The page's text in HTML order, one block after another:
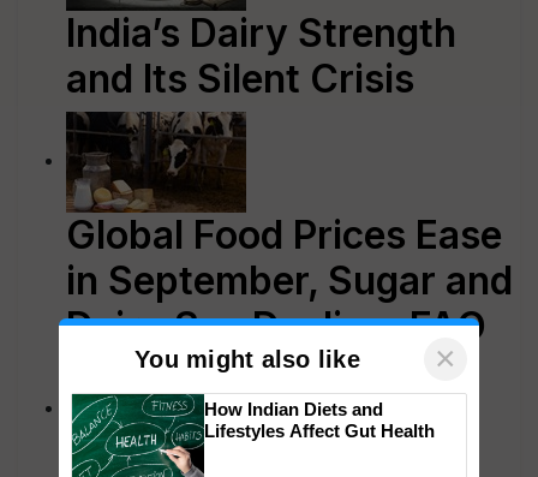
India’s Dairy Strength
and Its Silent Crisis
Global Food Prices Ease
in September, Sugar and
Dairy See Decline: FAO
You might also like ×
How Indian Diets and
Lifestyles Affect Gut Health